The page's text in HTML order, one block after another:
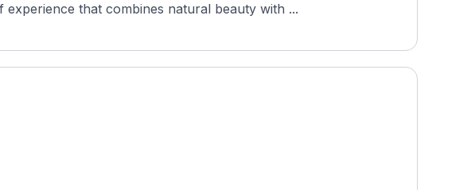
that combines natural beauty with ...